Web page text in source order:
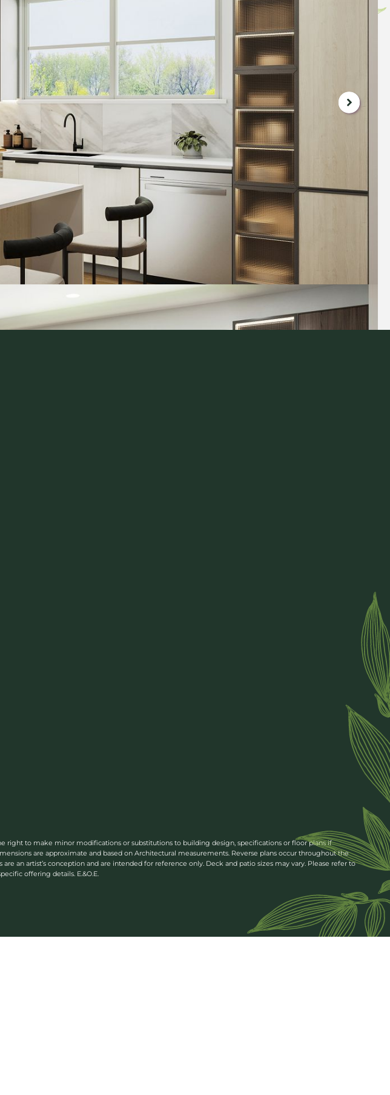
right to make minor modifications or substitutions to building design, specifications or floor plans if
are approximate and based on Architectural measurements. Reverse plans occur throughout the
an artist’s conception and are intended for reference only. Deck and patio sizes may vary. Please refer to
offering details. E.&O.E.